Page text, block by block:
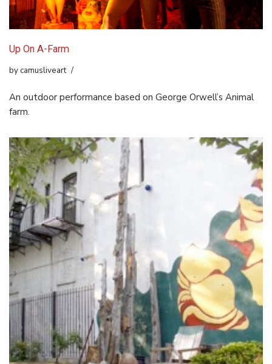
Up On A-Farm
bycamusliveart
An outdoor performance based on George Orwell’s Animal
farm.